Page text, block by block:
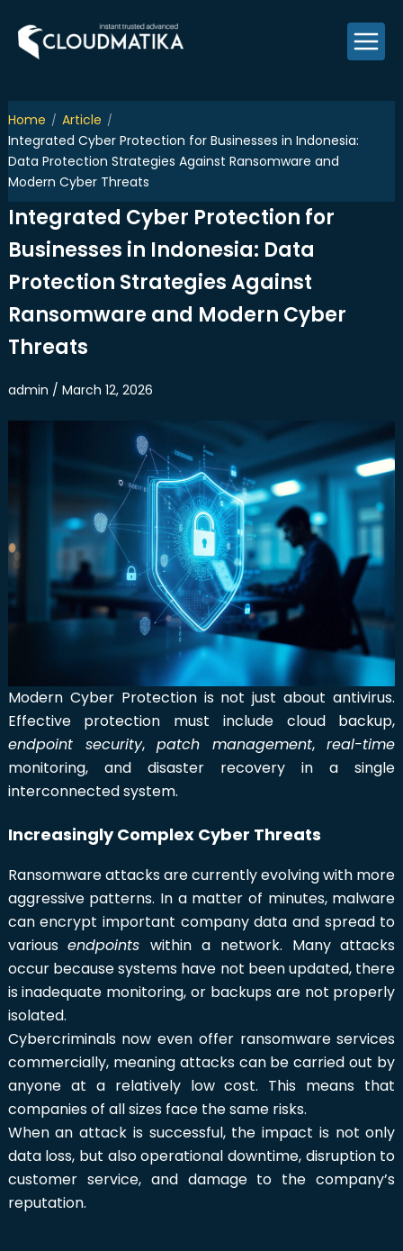
content
Home
Article
Integrated Cyber Protection for Businesses in Indonesia:
Data Protection Strategies Against Ransomware and
Modern Cyber Threats
Integrated Cyber Protection for
Businesses in Indonesia: Data
Protection Strategies Against
Ransomware and Modern Cyber
Threats
admin / March 12, 2026
Modern Cyber Protection is not just about antivirus.
Effective protection must include cloud backup,
endpoint security, patch management,real-time
monitoring, and disaster recovery in a single
interconnected system.
Increasingly Complex Cyber Threats
Ransomware attacks are currently evolving with more
aggressive patterns. In a matter of minutes, malware
can encrypt important company data and spread to
variousendpointswithin a network. Many attacks
occur because systems have not been updated, there
is inadequate monitoring, or backups are not properly
isolated.
Cybercriminals now even offer ransomware services
commercially, meaning attacks can be carried out by
anyone at a relatively low cost. This means that
companies of all sizes face the same risks.
When an attack is successful, the impact is not only
data loss, but also operational downtime, disruption to
customer service, and damage to the company’s
reputation.